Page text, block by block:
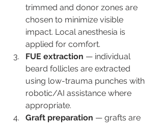
trimmed and donor zones are
chosen to minimize visible
impact. Local anesthesia is
applied for comfort.
FUE extraction — individual
beard follicles are extracted
using low-trauma punches with
robotic/AI assistance where
appropriate.
Graft preparation — grafts are